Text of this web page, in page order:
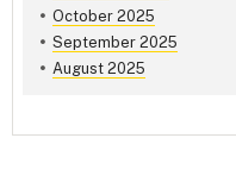
October 2025
September 2025
August 2025